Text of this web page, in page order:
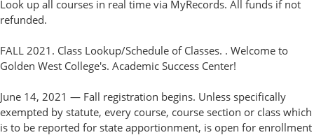
Look up all courses in real time via MyRecords. All funds if not
refunded.
FALL 2021. Class Lookup/Schedule of Classes. . Welcome to
Golden West College's. Academic Success Center!
June 14, 2021 — Fall registration begins. Unless specifically
exempted by statute, every course, course section or class which
is to be reported for state apportionment, is open for enrollment